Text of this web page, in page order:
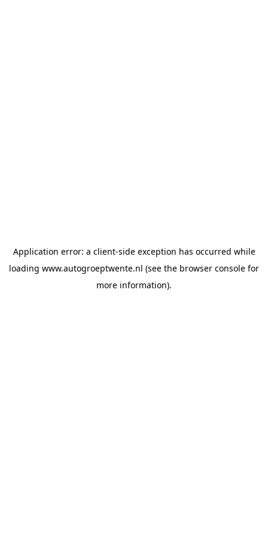
Application error: a client-side exception has occurred while
loading www.autogroeptwente.nl (see the browser console for
more information).